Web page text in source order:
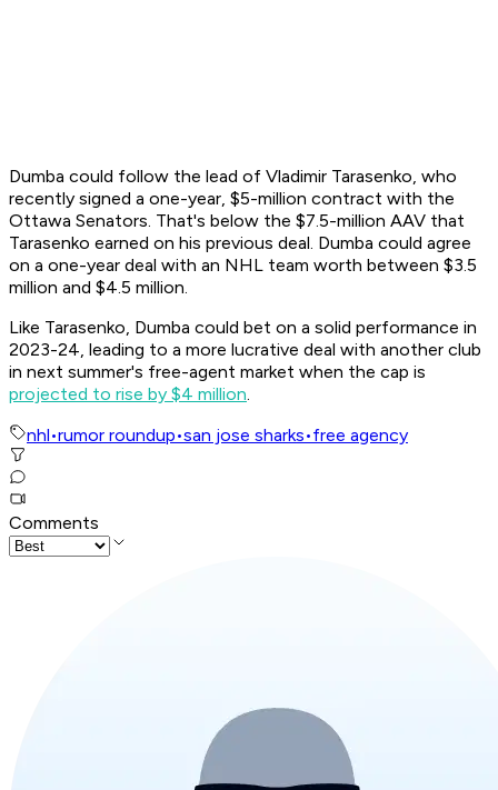
Dumba could follow the lead of Vladimir Tarasenko, who
recently signed a one-year, $5-million contract with the
Ottawa Senators. That's below the $7.5-million AAV that
Tarasenko earned on his previous deal. Dumba could agree
on a one-year deal with an NHL team worth between $3.5
million and $4.5 million.
Like Tarasenko, Dumba could bet on a solid performance in
2023-24, leading to a more lucrative deal with another club
in next summer's free-agent market when the cap is
projected to rise by $4 million.
nhl•rumor roundup•san jose sharks•free agency
Comments